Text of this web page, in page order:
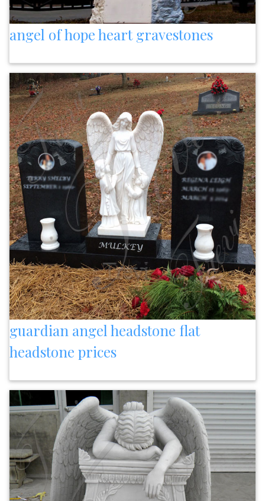
angel of hope heart gravestones
guardian angel headstone flat
headstone prices